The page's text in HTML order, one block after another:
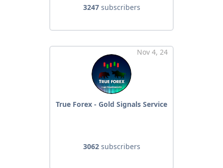
3247subscribers
Nov 4, 24
True Forex - Gold Signals Service
3062subscribers